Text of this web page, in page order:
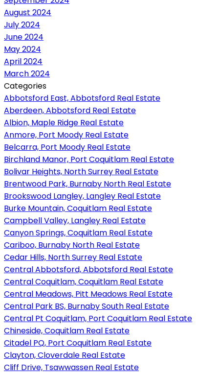
August 2024
July 2024
June 2024
May 2024
April 2024
March 2024
Categories
Abbotsford East, Abbotsford Real Estate
Aberdeen, Abbotsford Real Estate
Albion, Maple Ridge Real Estate
Anmore, Port Moody Real Estate
Belcarra, Port Moody Real Estate
Birchland Manor, Port Coquitlam Real Estate
Bolivar Heights, North Surrey Real Estate
Brentwood Park, Burnaby North Real Estate
Brookswood Langley, Langley Real Estate
Burke Mountain, Coquitlam Real Estate
Campbell Valley, Langley Real Estate
Canyon Springs, Coquitlam Real Estate
Cariboo, Burnaby North Real Estate
Cedar Hills, North Surrey Real Estate
Central Abbotsford, Abbotsford Real Estate
Central Coquitlam, Coquitlam Real Estate
Central Meadows, Pitt Meadows Real Estate
Central Park BS, Burnaby South Real Estate
Central Pt Coquitlam, Port Coquitlam Real Estate
Chineside, Coquitlam Real Estate
Citadel PQ, Port Coquitlam Real Estate
Clayton, Cloverdale Real Estate
Cliff Drive, Tsawwassen Real Estate